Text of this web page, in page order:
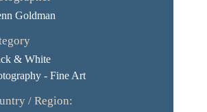
Goldman
& White
- Fine Art
/ Region: